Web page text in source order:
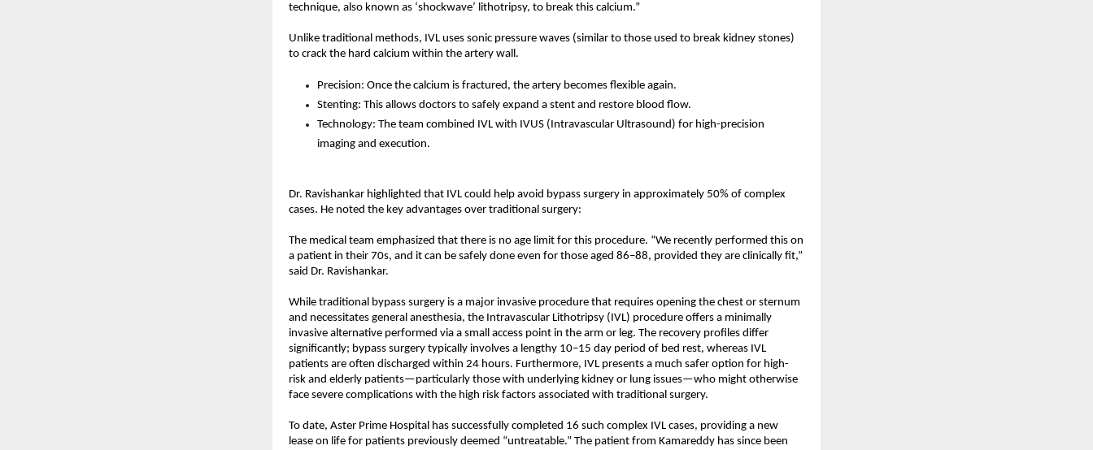
technique, also known as ‘shockwave’ lithotripsy, to break this calcium.”
Unlike traditional methods, IVL uses sonic pressure waves (similar to those used to break kidney stones)
to crack the hard calcium within the artery wall.
Precision: Once the calcium is fractured, the artery becomes flexible again.
Stenting: This allows doctors to safely expand a stent and restore blood flow.
Technology: The team combined IVL with IVUS (Intravascular Ultrasound) for high-precision
imaging and execution.
Dr. Ravishankar highlighted that IVL could help avoid bypass surgery in approximately 50% of complex
cases. He noted the key advantages over traditional surgery:
The medical team emphasized that there is no age limit for this procedure. “We recently performed this on
a patient in their 70s, and it can be safely done even for those aged 86–88, provided they are clinically fit,”
said Dr. Ravishankar.
While traditional bypass surgery is a major invasive procedure that requires opening the chest or sternum
and necessitates general anesthesia, the Intravascular Lithotripsy (IVL) procedure offers a minimally
invasive alternative performed via a small access point in the arm or leg. The recovery profiles differ
significantly; bypass surgery typically involves a lengthy 10–15 day period of bed rest, whereas IVL
patients are often discharged within 24 hours. Furthermore, IVL presents a much safer option for high-
risk and elderly patients—particularly those with underlying kidney or lung issues—who might otherwise
face severe complications with the high risk factors associated with traditional surgery.
To date, Aster Prime Hospital has successfully completed 16 such complex IVL cases, providing a new
lease on life for patients previously deemed “untreatable.” The patient from Kamareddy has since been